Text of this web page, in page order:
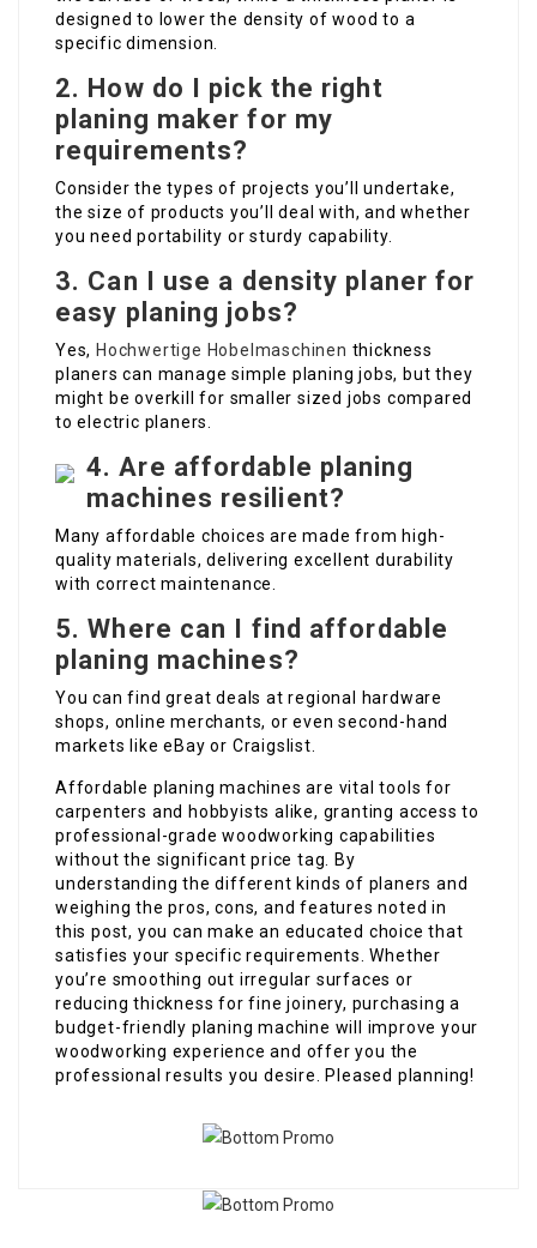
designed to lower the density of wood to a
specific dimension.
2. How do I pick the right
planing maker for my
requirements?
Consider the types of projects you’ll undertake,
the size of products you’ll deal with, and whether
you need portability or sturdy capability.
3. Can I use a density planer for
easy planing jobs?
Yes, Hochwertige Hobelmaschinen thickness
planers can manage simple planing jobs, but they
might be overkill for smaller sized jobs compared
to electric planers.
4. Are affordable planing
machines resilient?
Many affordable choices are made from high-
quality materials, delivering excellent durability
with correct maintenance.
5. Where can I find affordable
planing machines?
You can find great deals at regional hardware
shops, online merchants, or even second-hand
markets like eBay or Craigslist.
Affordable planing machines are vital tools for
carpenters and hobbyists alike, granting access to
professional-grade woodworking capabilities
without the significant price tag. By
understanding the different kinds of planers and
weighing the pros, cons, and features noted in
this post, you can make an educated choice that
satisfies your specific requirements. Whether
you’re smoothing out irregular surfaces or
reducing thickness for fine joinery, purchasing a
budget-friendly planing machine will improve your
woodworking experience and offer you the
professional results you desire. Pleased planning!